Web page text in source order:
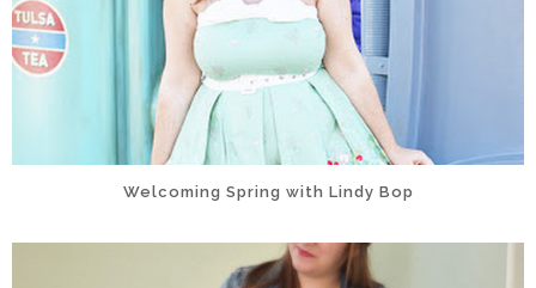
Welcoming Spring with Lindy Bop